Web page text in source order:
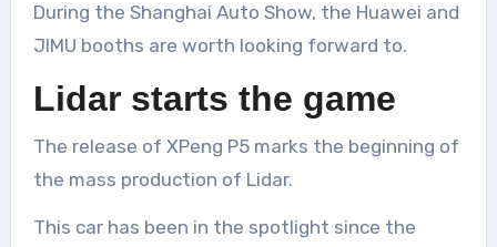
During the Shanghai Auto Show, the Huawei and
JIMU booths are worth looking forward to.
Lidar starts the game
The release of XPeng P5 marks the beginning of
the mass production of Lidar.
This car has been in the spotlight since the